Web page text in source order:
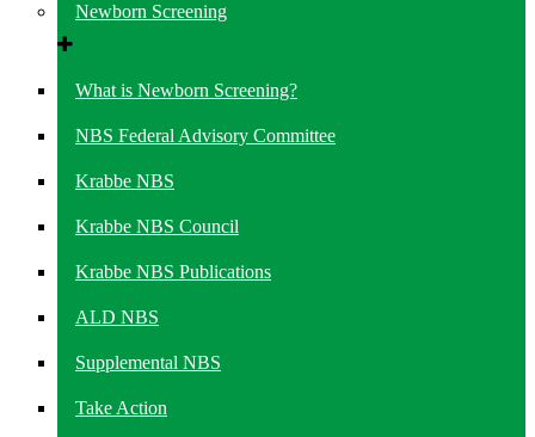
Newborn Screening
What is Newborn Screening?
NBS Federal Advisory Committee
Krabbe NBS
Krabbe NBS Council
Krabbe NBS Publications
ALD NBS
Supplemental NBS
Take Action